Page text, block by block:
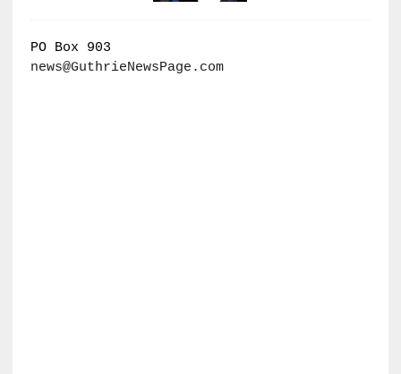
PO Box 903
news@GuthrieNewsPage.com